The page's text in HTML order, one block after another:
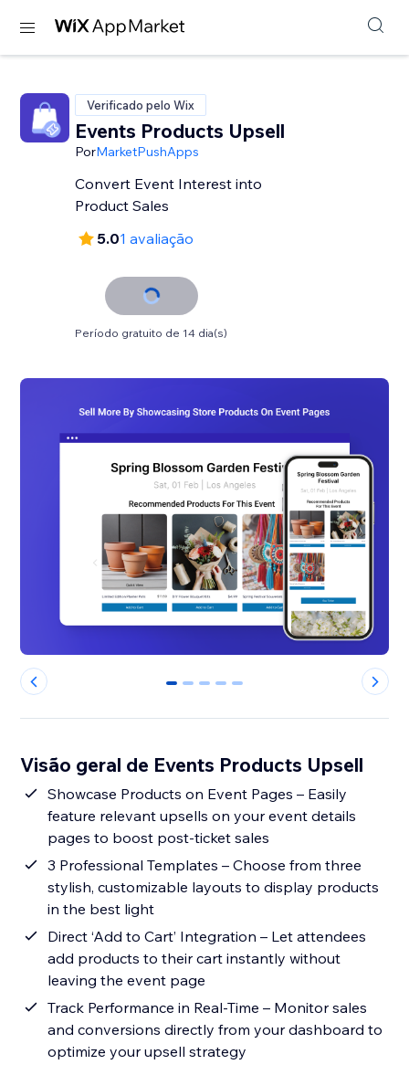
Verificado pelo Wix
Events Products Upsell
PorMarketPushApps
Convert Event Interest into
Product Sales
5.01 avaliação
Período gratuito de 14 dia(s)
0 1 2 3 4
Visão geral de Events Products Upsell
Showcase Products on Event Pages – Easily
feature relevant upsells on your event details
pages to boost post-ticket sales
3 Professional Templates – Choose from three
stylish, customizable layouts to display products
in the best light
Direct ‘Add to Cart’ Integration – Let attendees
add products to their cart instantly without
leaving the event page
Track Performance in Real-Time – Monitor sales
and conversions directly from your dashboard to
optimize your upsell strategy